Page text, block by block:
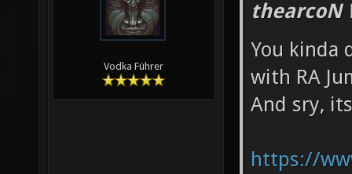
Vodka Führer
thearcoN
You kinda
with RA
And sry,
https://